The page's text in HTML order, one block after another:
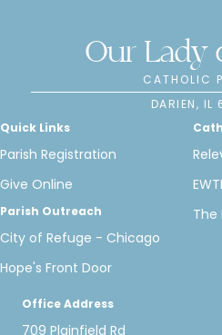
Our Lady
CATHOLIC
DARIEN, IL
Quick Links
Parish Registration
Give Online
Parish Outreach
City of Refuge - Chicago
Hope's Front Door
The
Office Address
709 Plainfield Rd